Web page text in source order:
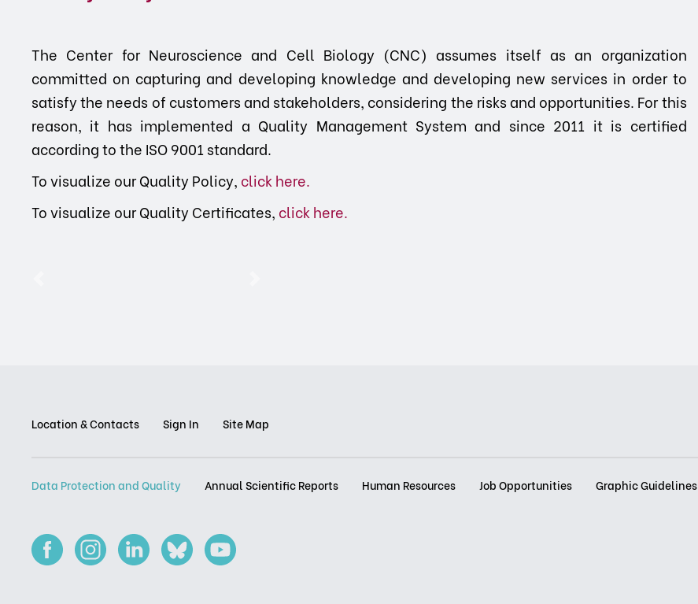
The Center for Neuroscience and Cell Biology (CNC) assumes itself as an organization
committed on capturing and developing knowledge and developing new services in order to
satisfy the needs of customers and stakeholders, considering the risks and opportunities. For this
reason, it has implemented a Quality Management System and since 2011 it is certified
according to the ISO 9001 standard.
To visualize our Quality Policy, click here.
To visualize our Quality Certificates, click here.
Location & Contacts Sign In Site Map
Data Protection and Quality Annual Scientific Reports Human Resources Job Opportunities Graphic Guidelines